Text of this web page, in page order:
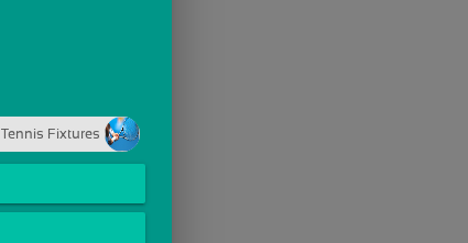
Tennis Fixtures